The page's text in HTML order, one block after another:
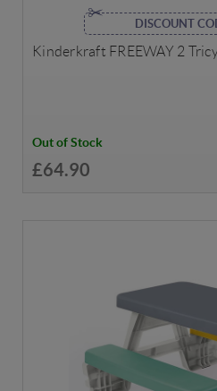
DISCOUNT
Kinderkraft FREEWAY 2
Out of Stock
£64.90